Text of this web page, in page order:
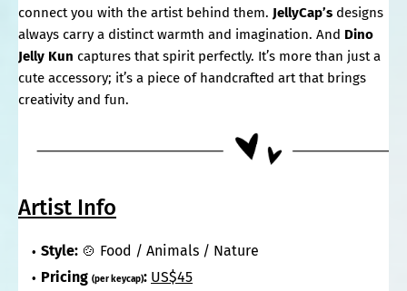
connect you with the artist behind them. JellyCap’s designs
always carry a distinct warmth and imagination. And Dino
Jelly Kun captures that spirit perfectly. It’s more than just a
cute accessory; it’s a piece of handcrafted art that brings
creativity and fun.
Artist Info
Style: 🍲 Food / Animals / Nature
Pricing (per keycap): US$45